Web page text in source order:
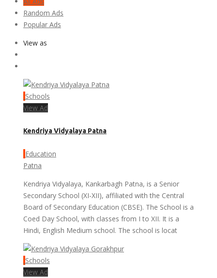
Random Ads
Popular Ads
View as
Schools
View Ad
Kendriya Vidyalaya Patna
Education
Patna
Kendriya Vidyalaya, Kankarbagh Patna, is a Senior
Secondary School (XI-XII), affiliated with the Central
Board of Secondary Education (CBSE). The School is a
Coed Day School, with classes from I to XII. It is a
Hindi, English Medium school. The school is locat
Schools
View Ad